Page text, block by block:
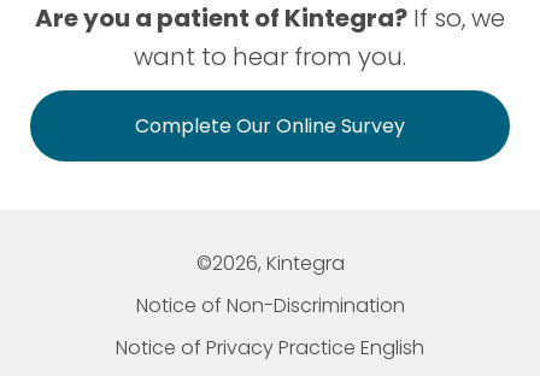
Are you a patient of Kintegra? If so, we
want to hear from you.
Complete Our Online Survey
©2026, Kintegra
Notice of Non-Discrimination
Notice of Privacy Practice English